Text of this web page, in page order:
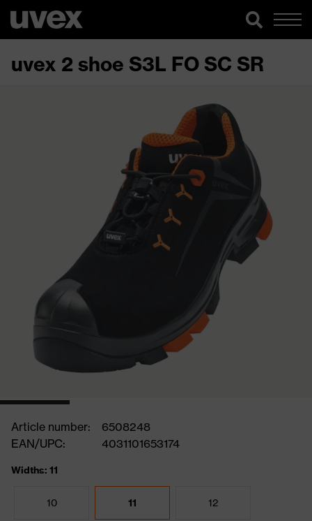
uvex 2 shoe S3L FO SC SR
Article number:
6508248
EAN/UPC:
4031101653174
Widths: 11
10 11 12